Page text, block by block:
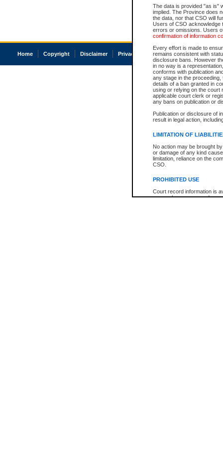
The data is provided "as is"
implied. The Province does
the data, nor that CSO will
Users of CSO acknowledge
errors or omissions. Users
confirmation of information
Every effort is made to
remains consistent with
disclosure bans. However
in no way is a
conforms with publication
any stage in the
details of a ban granted in
using or relying on the court
applicable court clerk or
any bans on publication or
Publication or disclosure of
result in legal action,
LIMITATION OF
No action may be brought
or damage of any kind
limitation, reliance on the
CSO.
PROHIBITED USE
Court record information is
research purposes and may
Home Copyright Disclaimer Privacy Accessibility